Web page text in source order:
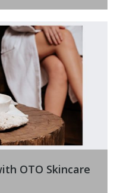
OTO Skincare